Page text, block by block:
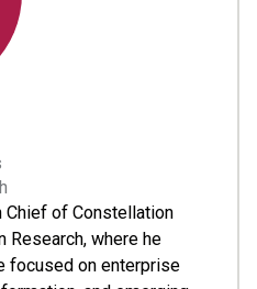
Chief of Constellation
Research, where he
focused on enterprise